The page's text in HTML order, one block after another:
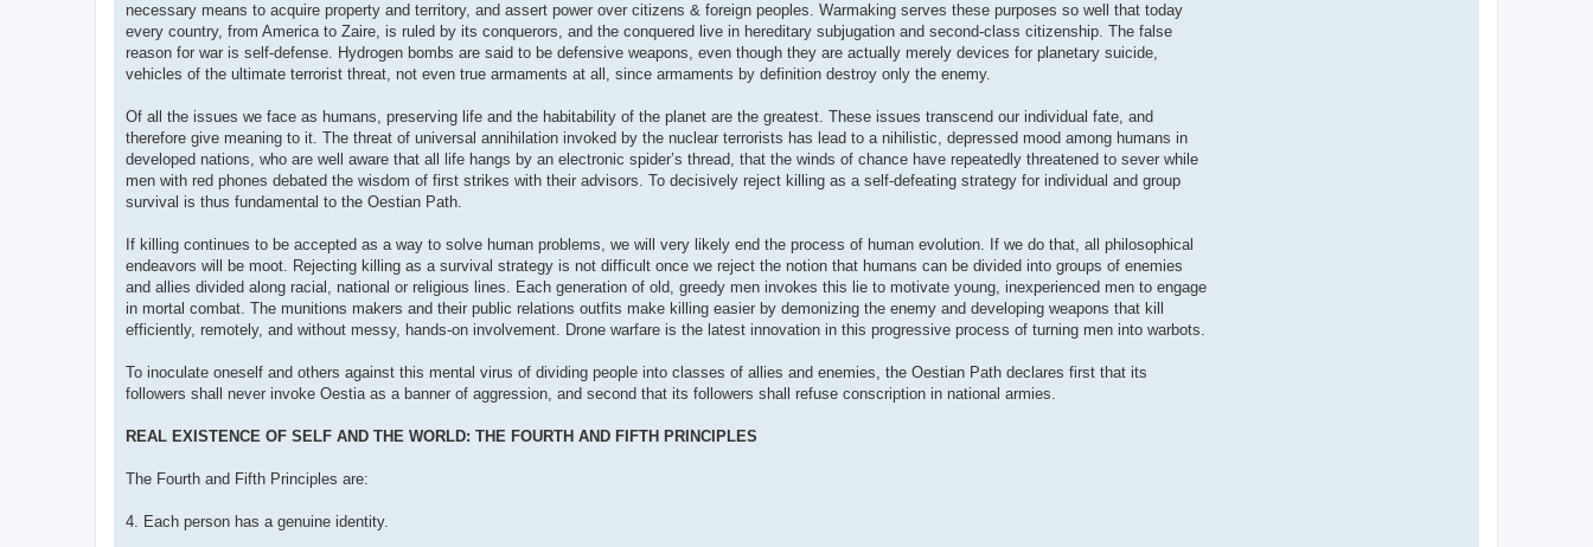
necessary means to acquire property and territory, and assert power over citizens & foreign peoples. Warmaking serves these purposes so well that today
every country, from America to Zaire, is ruled by its conquerors, and the conquered live in hereditary subjugation and second-class citizenship. The false
reason for war is self-defense. Hydrogen bombs are said to be defensive weapons, even though they are actually merely devices for planetary suicide,
vehicles of the ultimate terrorist threat, not even true armaments at all, since armaments by definition destroy only the enemy.
Of all the issues we face as humans, preserving life and the habitability of the planet are the greatest. These issues transcend our individual fate, and
therefore give meaning to it. The threat of universal annihilation invoked by the nuclear terrorists has lead to a nihilistic, depressed mood among humans in
developed nations, who are well aware that all life hangs by an electronic spider’s thread, that the winds of chance have repeatedly threatened to sever while
men with red phones debated the wisdom of first strikes with their advisors. To decisively reject killing as a self-defeating strategy for individual and group
survival is thus fundamental to the Oestian Path.
If killing continues to be accepted as a way to solve human problems, we will very likely end the process of human evolution. If we do that, all philosophical
endeavors will be moot. Rejecting killing as a survival strategy is not difficult once we reject the notion that humans can be divided into groups of enemies
and allies divided along racial, national or religious lines. Each generation of old, greedy men invokes this lie to motivate young, inexperienced men to engage
in mortal combat. The munitions makers and their public relations outfits make killing easier by demonizing the enemy and developing weapons that kill
efficiently, remotely, and without messy, hands-on involvement. Drone warfare is the latest innovation in this progressive process of turning men into warbots.
To inoculate oneself and others against this mental virus of dividing people into classes of allies and enemies, the Oestian Path declares first that its
followers shall never invoke Oestia as a banner of aggression, and second that its followers shall refuse conscription in national armies.
REAL EXISTENCE OF SELF AND THE WORLD: THE FOURTH AND FIFTH PRINCIPLES
The Fourth and Fifth Principles are:
4. Each person has a genuine identity.